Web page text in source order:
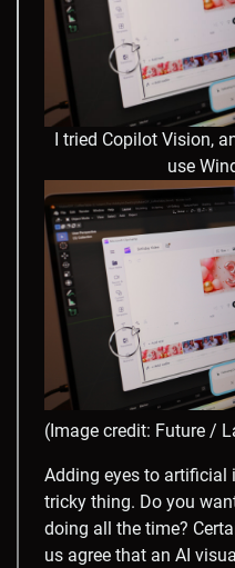
I tried Copilot Vision,
use
(Image credit: Future /
Adding eyes to artificial
tricky thing. Do you
doing all the time?
us agree that an AI